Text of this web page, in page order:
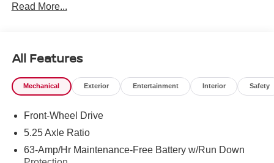
Read More...
All Features
Mechanical Exterior Entertainment Interior Safety
Front-Wheel Drive
5.25 Axle Ratio
63-Amp/Hr Maintenance-Free Battery w/Run Down